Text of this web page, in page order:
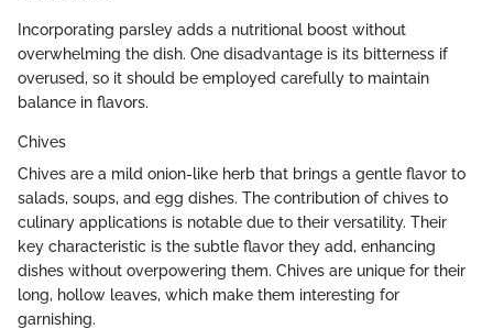
Incorporating parsley adds a nutritional boost without
overwhelming the dish. One disadvantage is its bitterness if
overused, so it should be employed carefully to maintain
balance in flavors.
Chives
Chives are a mild onion-like herb that brings a gentle flavor to
salads, soups, and egg dishes. The contribution of chives to
culinary applications is notable due to their versatility. Their
key characteristic is the subtle flavor they add, enhancing
dishes without overpowering them. Chives are unique for their
long, hollow leaves, which make them interesting for
garnishing.